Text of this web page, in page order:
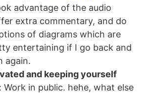
advantage of the audio
extra commentary, and do
of diagrams which are
entertaining if I go back and
again.
and keeping yourself
: Work in public. hehe, what else